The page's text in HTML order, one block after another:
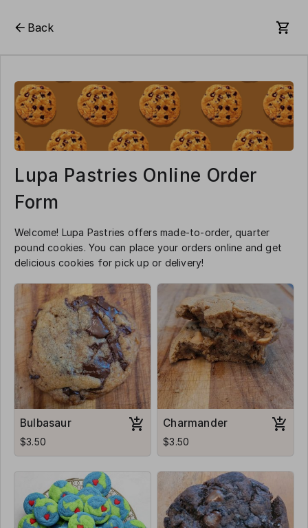
Back
Lupa Pastries Online Order
Form
Welcome! Lupa Pastries offers made-to-order, quarter
pound cookies. You can place your orders online and get
delicious cookies for pick up or delivery!
Bulbasaur
$3.50
Charmander
$3.50